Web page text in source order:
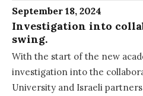
September 18, 2024
Investigation into
swing.
With the start of the new
investigation into the
University and Israeli